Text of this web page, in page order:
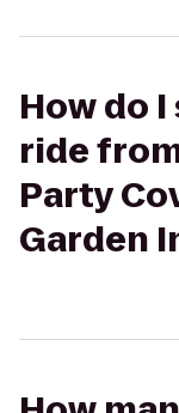
How do
ride
Party
Garden